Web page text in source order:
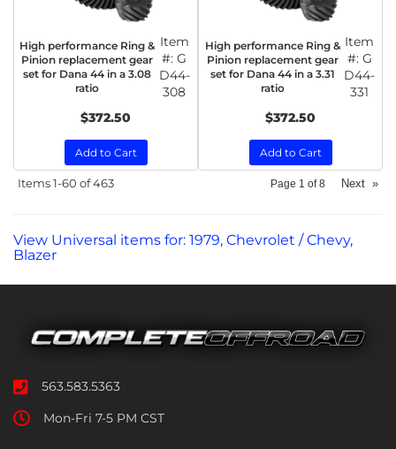
High performance Ring &
Pinion replacement gear
set for Dana 44 in a 3.08
ratio
Item
#:G
D44-
308
$372.50
Add to Cart
High performance Ring &
Pinion replacement gear
set for Dana 44 in a 3.31
ratio
Item
#: G
D44-
331
$372.50
Add to Cart
Items1-60 of463 Page 1 of8 Next »
View Universal items for: 1979, Chevrolet / Chevy,
Blazer
563.583.5363
Mon-Fri 7-5 PM CST